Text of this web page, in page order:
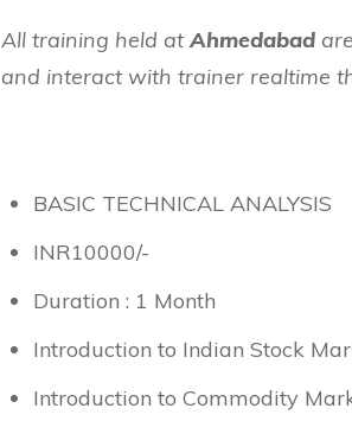
All training held atAhmedabad
and interact with trainer realtime
BASIC TECHNICAL ANALYSIS
INR10000/-
Duration : 1 Month
Introduction to Indian Stock
Introduction to Commodity